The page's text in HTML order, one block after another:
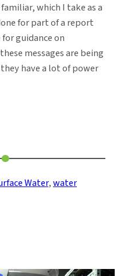
which I take as a
for part of a report
guidance on
messages are being
have a lot of power
Water, water